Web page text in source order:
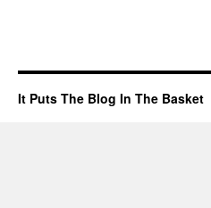
It Puts The Blog In The Basket